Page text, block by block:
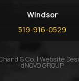
Windsor
519-916-0529
& Co. | Website
dNOVO GROUP